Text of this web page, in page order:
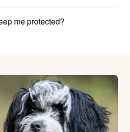
me protected?